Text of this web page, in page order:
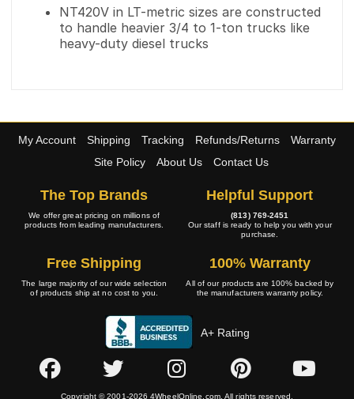
NT420V in LT-metric sizes are constructed
to handle heavier 3/4 to 1-ton trucks like
heavy-duty diesel trucks
My Account Shipping Tracking Refunds/Returns
Warranty
Site Policy
About Us Contact Us
The Top Brands
We offer great pricing on millions of
products from leading manufacturers.
Helpful Support
(813) 769-2451
Our staff is ready to help you with your
purchase.
Free Shipping
The large majority of our wide selection
of products ship at no cost to you.
100% Warranty
All of our products are 100% backed by
the manufacturers warranty policy.
A+ Rating
Copyright © 2001-2026 4WheelOnline.com. All rights reserved.